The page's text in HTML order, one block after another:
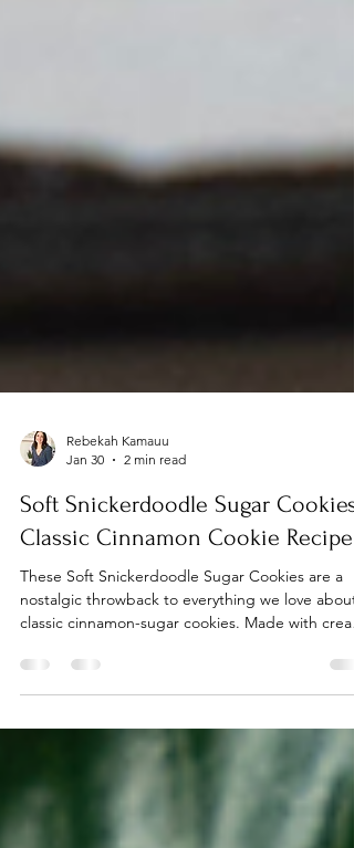
Jan 30
2 min read
Soft Snickerdoodle Sugar Cookies:
Classic Cinnamon Cookie Recipe
These Soft Snickerdoodle Sugar Cookies are a
classic cinnamon-sugar cookies. Made with cream
of tartar, softened butter, and a perfect dusting
with just the right golden edge. Whether it’s for
holiday cookie swap or a cozy afternoon treat,
is the best snickerdoodle cookie recipe to keep